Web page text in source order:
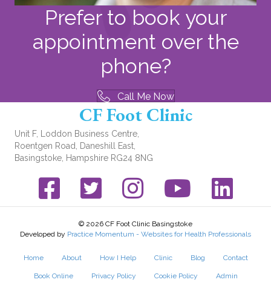
Prefer to book your
appointment over the
phone?
Call Me Now
CF Foot Clinic
Unit F, Loddon Business Centre,
Roentgen Road, Daneshill East,
Basingstoke, Hampshire RG24 8NG
Facebook linkTwitter link Instagram linkYouTube link
© 2026 CF Foot Clinic Basingstoke
Developed by Practice Momentum - Websites for Health Professionals
Home About How I Help Clinic Blog Contact
Book Online Privacy Policy Cookie Policy Admin